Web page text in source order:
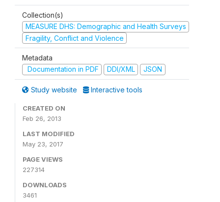
Collection(s)
MEASURE DHS: Demographic and Health Surveys
Fragility, Conflict and Violence
Metadata
Documentation in PDF
DDI/XML JSON
Study website Interactive tools
CREATED ON
Feb 26, 2013
LAST MODIFIED
May 23, 2017
PAGE VIEWS
227314
DOWNLOADS
3461